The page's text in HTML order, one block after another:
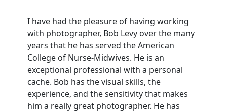
I have had the pleasure of having working
with photographer, Bob Levy over the many
years that he has served the American
College of Nurse-Midwives. He is an
exceptional professional with a personal
cache. Bob has the visual skills, the
experience, and the sensitivity that makes
him a really great photographer. He has